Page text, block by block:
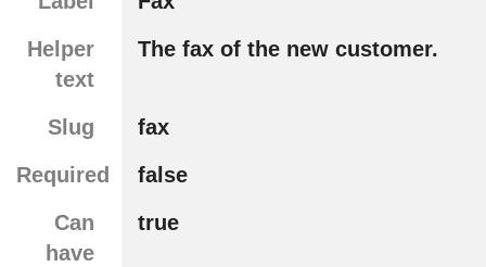
Helper
text
The fax of the new customer.
Slug
fax
Required
false
Can
have
true